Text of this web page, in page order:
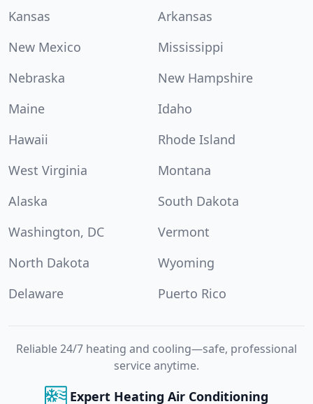
Kansas
Arkansas
New Mexico
Mississippi
Nebraska
New Hampshire
Maine
Idaho
Hawaii
Rhode Island
West Virginia
Montana
Alaska
South Dakota
Washington, DC
Vermont
North Dakota
Wyoming
Delaware
Puerto Rico
Reliable 24/7 heating and cooling—safe, professional
service anytime.
Expert Heating Air Conditioning